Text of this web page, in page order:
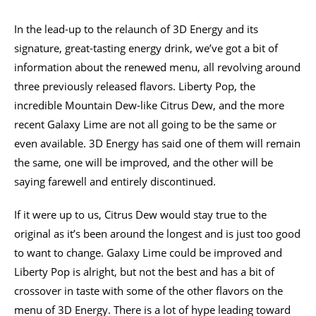
In the lead-up to the relaunch of 3D Energy and its
signature, great-tasting energy drink, we’ve got a bit of
information about the renewed menu, all revolving around
three previously released flavors. Liberty Pop, the
incredible Mountain Dew-like Citrus Dew, and the more
recent Galaxy Lime are not all going to be the same or
even available. 3D Energy has said one of them will remain
the same, one will be improved, and the other will be
saying farewell and entirely discontinued.
If it were up to us, Citrus Dew would stay true to the
original as it’s been around the longest and is just too good
to want to change. Galaxy Lime could be improved and
Liberty Pop is alright, but not the best and has a bit of
crossover in taste with some of the other flavors on the
menu of 3D Energy. There is a lot of hype leading toward